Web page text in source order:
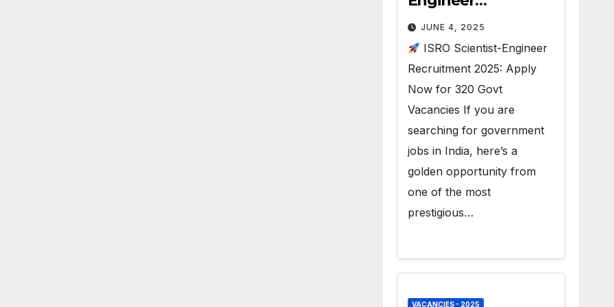
Recruitment 2025 –
320 Vacancies
JUNE 4, 2025
ISRO Scientist-Engineer
Recruitment 2025: Apply
Now for 320 Govt
Vacancies If you are
searching for government
jobs in India, here’s a
golden opportunity from
one of the most
prestigious…
VACANCIES - 2025